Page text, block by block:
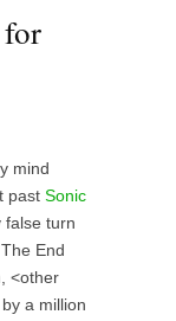
mind
past Sonic
false turn
End
<other
a million